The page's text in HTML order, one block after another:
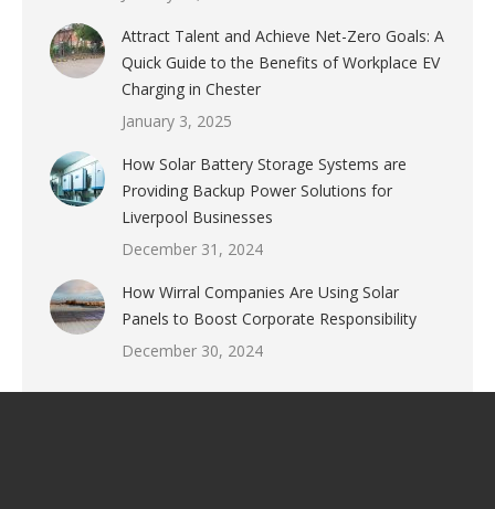
Attract Talent and Achieve Net-Zero Goals: A
Quick Guide to the Benefits of Workplace EV
Charging in Chester
January 3, 2025
How Solar Battery Storage Systems are
Providing Backup Power Solutions for
Liverpool Businesses
December 31, 2024
How Wirral Companies Are Using Solar
Panels to Boost Corporate Responsibility
December 30, 2024